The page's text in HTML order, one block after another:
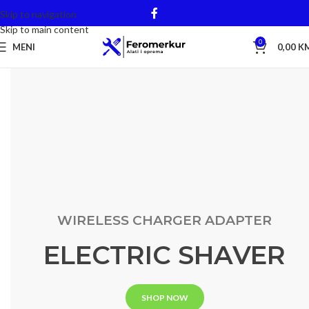
Skip to navigation
Skip to main content
MENI 0 0,00
WIRELESS CHARGER ADAPTER
ELECTRIC SHAVER
SHOP NOW